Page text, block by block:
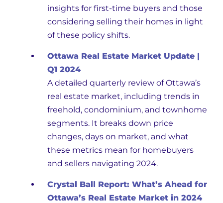
insights for first-time buyers and those
considering selling their homes in light
of these policy shifts.
Ottawa Real Estate Market Update |
Q1 2024
A detailed quarterly review of Ottawa’s
real estate market, including trends in
freehold, condominium, and townhome
segments. It breaks down price
changes, days on market, and what
these metrics mean for homebuyers
and sellers navigating 2024.
Crystal Ball Report: What’s Ahead for
Ottawa’s Real Estate Market in 2024